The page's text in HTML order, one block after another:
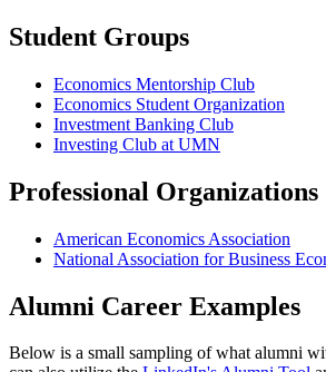
Student Groups
Economics Mentorship Club
Economics Student Organization
Investment Banking Club
Investing Club at UMN
Professional Organizations
American Economics Association
National Association for Business
Alumni Career Examples
Below is a small sampling of what alumni